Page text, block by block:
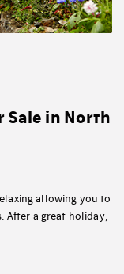
Sale in North
allowing you to
After a great holiday,